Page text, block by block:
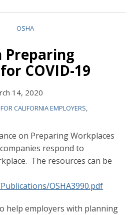
Preparing
COVID-19
14, 2020
CALIFORNIA EMPLOYERS,
on Preparing Workplaces
respond to
The resources can be
OSHA3990.pdf
help employers with planning